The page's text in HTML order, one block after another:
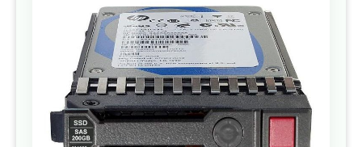
of
the
images
gallery